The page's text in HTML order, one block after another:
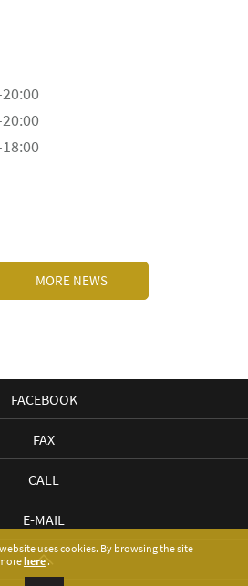
MORE NEWS
uses cookies. By browsing the site
here.
FACEBOOK
FAX
CALL
E-MAIL